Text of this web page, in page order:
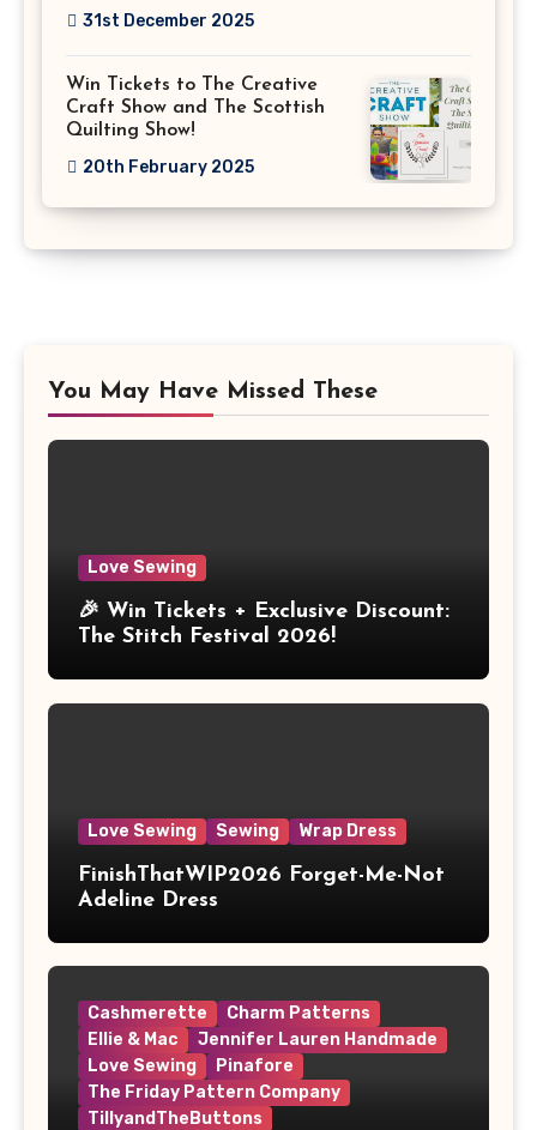
31st December 2025
Win Tickets to The Creative
Craft Show and The Scottish
Quilting Show!
20th February 2025
You May Have Missed These
Love Sewing
🎉 Win Tickets + Exclusive Discount:
The Stitch Festival 2026!
Love Sewing Sewing Wrap Dress
FinishThatWIP2026 Forget-Me-Not
Adeline Dress
Cashmerette
Charm Patterns
Ellie & Mac
Jennifer Lauren Handmade
Love Sewing
Pinafore
The Friday Pattern Company
TillyandTheButtons